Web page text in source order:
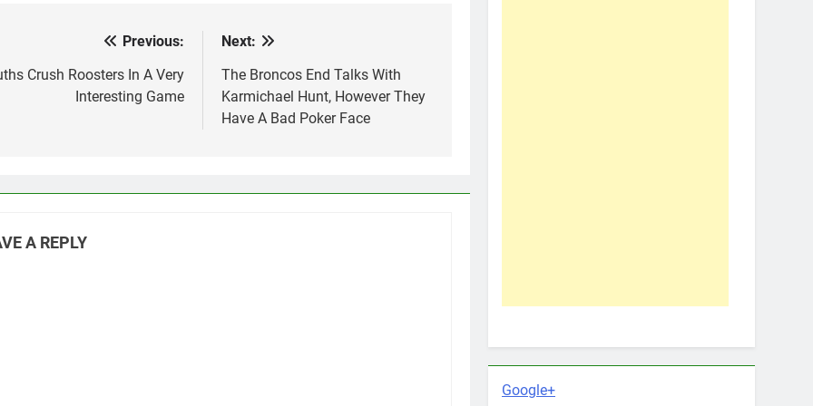
Previous:
Crush Roosters In A Very
Interesting Game
Next:
The Broncos End Talks With
Karmichael Hunt, However They
Have A Bad Poker Face
A REPLY
Google+